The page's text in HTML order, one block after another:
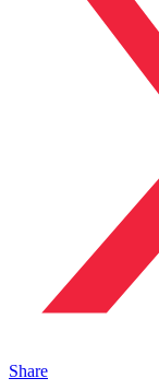
Share